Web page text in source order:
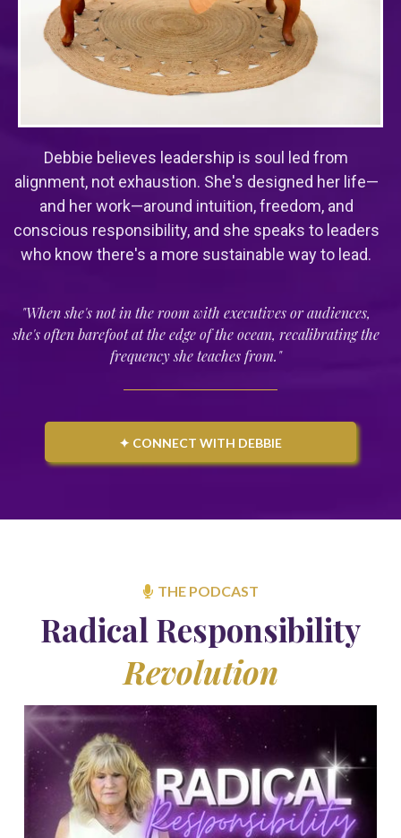
Debbie believes leadership is soul led from
alignment, not exhaustion. She's designed her life—
and her work—around intuition, freedom, and
conscious responsibility, and she speaks to leaders
who know there's a more sustainable way to lead.
"When she's not in the room with executives or audiences,
she's often barefoot at the edge of the ocean, recalibrating the
frequency she teaches from."
✦ CONNECT WITH DEBBIE
THE PODCAST
Radical Responsibility
Revolution